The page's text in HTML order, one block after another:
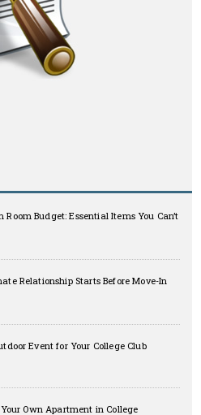
Budget: Essential Items You Can’t
Relationship Starts Before Move-In
Event for Your College Club
Own Apartment in College